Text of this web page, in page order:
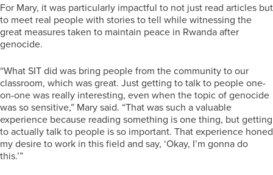
For Mary, it was particularly impactful to not just read articles but
to meet real people with stories to tell while witnessing the
great measures taken to maintain peace in Rwanda after
genocide.
“What SIT did was bring people from the community to our
classroom, which was great. Just getting to talk to people one-
on-one was really interesting, even when the topic of genocide
was so sensitive,” Mary said. “That was such a valuable
experience because reading something is one thing, but getting
to actually talk to people is so important. That experience honed
my desire to work in this field and say, ‘Okay, I’m gonna do
this.’”